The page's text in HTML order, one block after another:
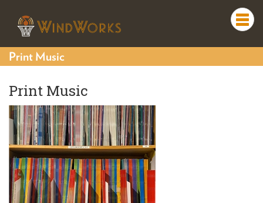
Print Music
Print Music